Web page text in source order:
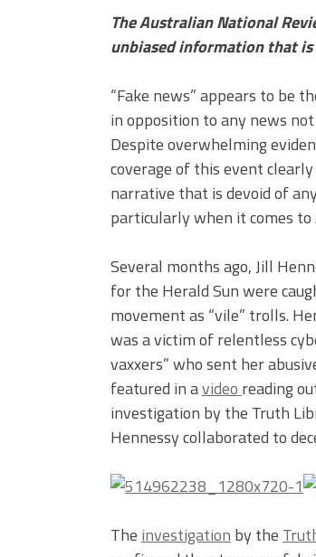
The Australian National
unbiased information that
“Fake news” appears to be
in opposition to any news
Despite overwhelming
coverage of this event
narrative that is devoid of
particularly when it comes
Several months ago, Jill
for the Herald Sun were
movement as “vile” trolls.
was a victim of relentless
vaxxers” who sent her
featured in avideoreading
investigation by the Truth
Hennessy collaborated to
Theinvestigationby the